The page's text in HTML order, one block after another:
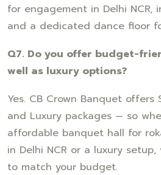
for engagement in Delhi NCR,
and a dedicated dance floor
Q7. Do you offer budget-
well as luxury options?
Yes. CB Crown Banquet offers
and Luxury packages — so
affordable banquet hall for
in Delhi NCR or a luxury
to match your budget.